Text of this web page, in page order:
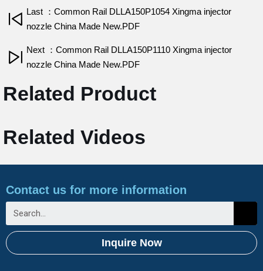
Last ：Common Rail DLLA150P1054 Xingma injector
nozzle China Made New.PDF
Next ：Common Rail DLLA150P1110 Xingma injector
nozzle China Made New.PDF
Related Product
Related Videos
Contact us for more information
Inquire Now